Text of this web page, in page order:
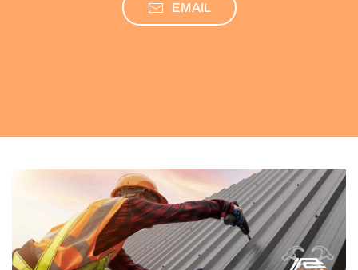
EMAIL